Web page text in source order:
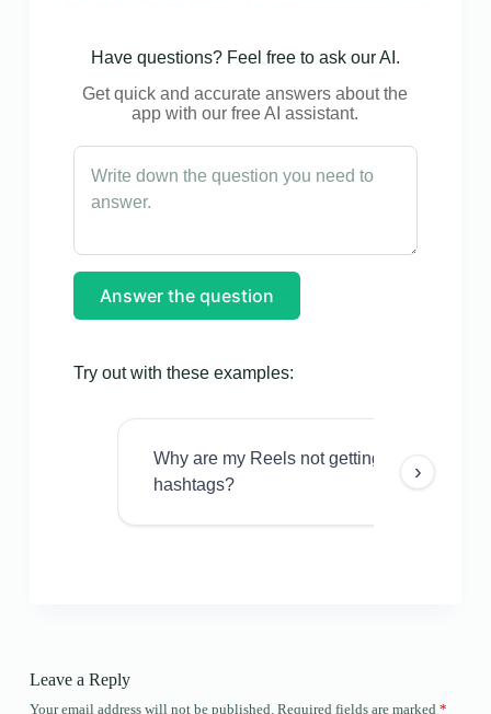
Have questions? Feel free to ask our AI.
Get quick and accurate answers about the
app with our free AI assistant.
Answer the question
Try out with these examples:
Why are my Reels not getting views even
hashtags?
›
Leave a Reply
Your email address will not be published. Required fields are marked *